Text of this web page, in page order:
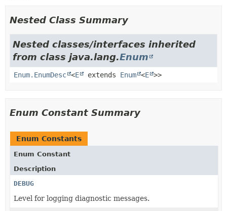
Nested Class Summary
Nested classes/interfaces inherited
from class java.lang.Enum
Enum.EnumDesc <E extends Enum <E >>
Enum Constant Summary
Enum Constants
Enum Constant
Description
DEBUG
Level for logging diagnostic messages.